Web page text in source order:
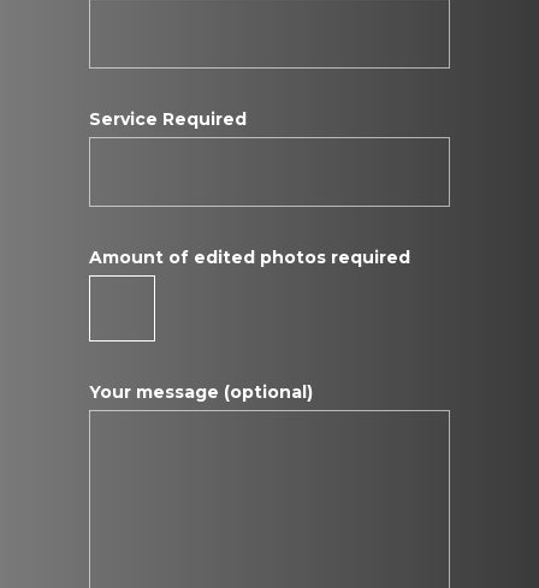
Service Required
Amount of edited photos required
Your message (optional)